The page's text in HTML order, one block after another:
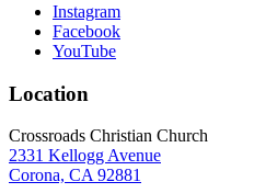
Instagram
Facebook
YouTube
Location
Crossroads Christian Church
2331 Kellogg Avenue
Corona, CA 92881